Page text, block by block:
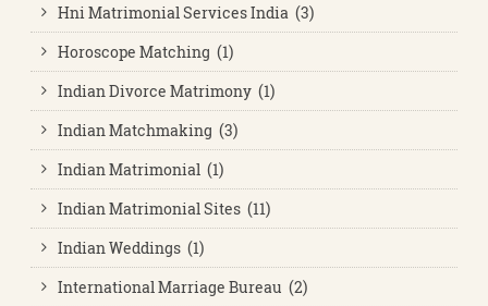
Hni Matrimonial Services India (3)
Horoscope Matching (1)
Indian Divorce Matrimony (1)
Indian Matchmaking (3)
Indian Matrimonial (1)
Indian Matrimonial Sites (11)
Indian Weddings (1)
International Marriage Bureau (2)